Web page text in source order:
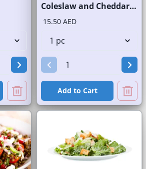
Coleslaw and Cheddar Cheese Sandwich on Sliced Brown Bread
15.50 AED
Add to Cart